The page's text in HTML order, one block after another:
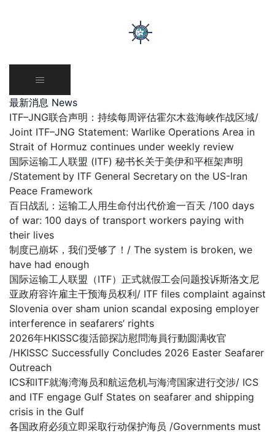
最新消息 News
ITF–JNG联合声明：持续每周评估霍尔木兹海峡作战区域/
Joint ITF–JNG Statement: Warlike Operations Area in
Strait of Hormuz continues under weekly review
国际运输工人联盟 (ITF) 秘书长关于美伊和平框架声明
/Statement by ITF General Secretary on the US-Iran
Peace Framework
百日战乱：运输工人用生命付出代价逾一百天 /100 days
of war: 100 days of transport workers paying with
their lives
制度已崩坏，我们受够了！/ The system is broken, we
have had enough
国际运输工人联盟（ITF）正式就假工会问题投诉斯洛文尼
亚政府容许雇主干预海员权利/ ITF files complaint against
Slovenia over sham union scandal exposing employer
interference in seafarers’ rights
2026年HKISSC復活節探訪慰問海員行動圆满收官
/HKISSC Successfully Concludes 2026 Easter Seafarer
Outreach
ICS和ITF就海湾海员和航运危机与海湾国家进行交涉/ ICS
and ITF engage Gulf States on seafarer and shipping
crisis in the Gulf
各国政府必须立即采取行动保护海员 /Governments must